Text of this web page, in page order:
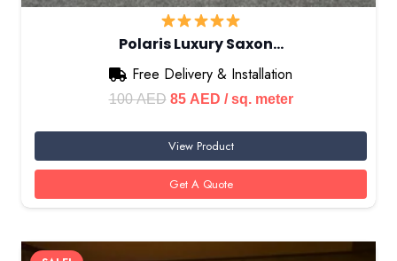
Polaris Luxury Saxon…
Free Delivery & Installation
100AED Original
was:
100 AED.
85 AEDCurrent
is:
85 AED.
/ sq. meter
View Product
Get A Quote